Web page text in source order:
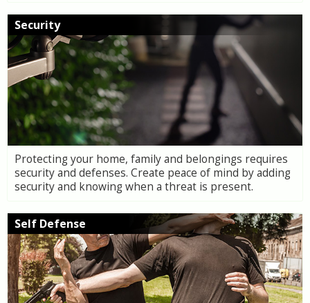
Security
Protecting your home, family and belongings requires
security and defenses. Create peace of mind by adding
security and knowing when a threat is present.
Self Defense